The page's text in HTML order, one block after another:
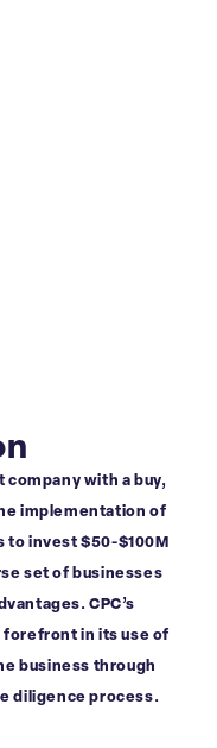
company with a buy,
implementation of
to invest $50-$100M
set of businesses
CPC’s
forefront in its use of
business through
diligence process.